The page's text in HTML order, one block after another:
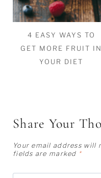
4 EASY WAYS TO
GET MORE FRUIT IN
YOUR DIET
Share Your
Your email address will
fields are marked *